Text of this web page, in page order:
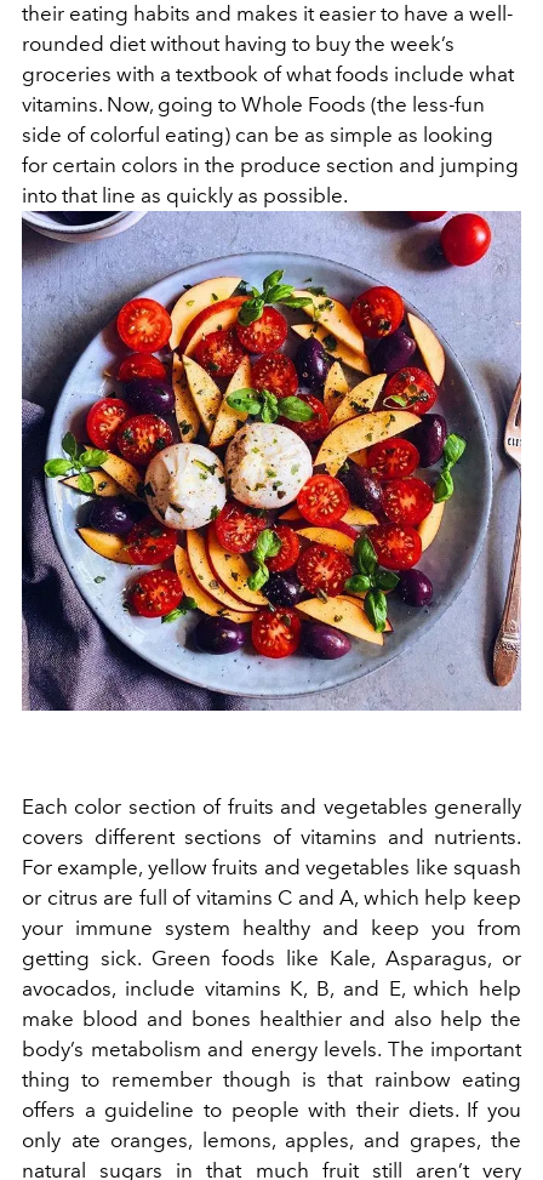
their eating habits and makes it easier to have a well-
rounded diet without having to buy the week’s
groceries with a textbook of what foods include what
vitamins. Now, going to Whole Foods (the less-fun
side of colorful eating) can be as simple as looking
for certain colors in the produce section and jumping
into that line as quickly as possible.
Each color section of fruits and vegetables generally
covers different sections of vitamins and nutrients.
For example, yellow fruits and vegetables like squash
or citrus are full of vitamins C and A, which help keep
your immune system healthy and keep you from
getting sick. Green foods like Kale, Asparagus, or
avocados, include vitamins K, B, and E, which help
make blood and bones healthier and also help the
body’s metabolism and energy levels. The important
thing to remember though is that rainbow eating
offers a guideline to people with their diets. If you
only ate oranges, lemons, apples, and grapes, the
natural sugars in that much fruit still aren’t very